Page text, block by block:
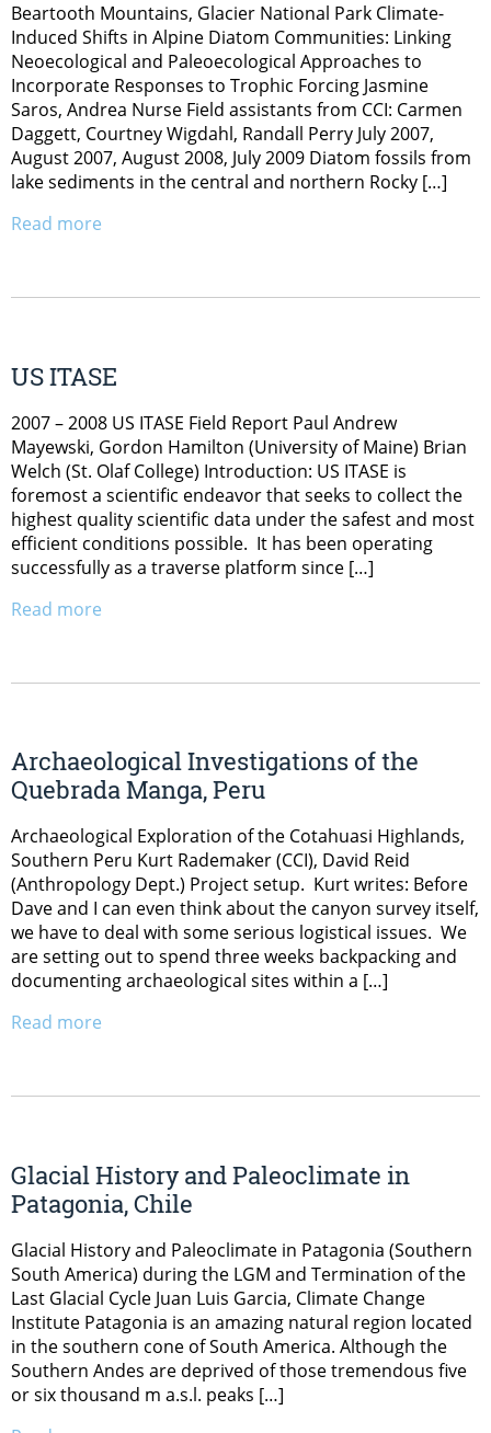
Beartooth Mountains, Glacier National Park Climate-
Induced Shifts in Alpine Diatom Communities: Linking
Neoecological and Paleoecological Approaches to
Incorporate Responses to Trophic Forcing Jasmine
Saros, Andrea Nurse Field assistants from CCI: Carmen
Daggett, Courtney Wigdahl, Randall Perry July 2007,
August 2007, August 2008, July 2009 Diatom fossils from
lake sediments in the central and northern Rocky […]
Read more
US ITASE
2007 – 2008 US ITASE Field Report Paul Andrew
Mayewski, Gordon Hamilton (University of Maine) Brian
Welch (St. Olaf College) Introduction: US ITASE is
foremost a scientific endeavor that seeks to collect the
highest quality scientific data under the safest and most
efficient conditions possible. It has been operating
successfully as a traverse platform since […]
Read more
Archaeological Investigations of the
Quebrada Manga, Peru
Archaeological Exploration of the Cotahuasi Highlands,
Southern Peru Kurt Rademaker (CCI), David Reid
(Anthropology Dept.) Project setup. Kurt writes: Before
Dave and I can even think about the canyon survey itself,
we have to deal with some serious logistical issues. We
are setting out to spend three weeks backpacking and
documenting archaeological sites within a […]
Read more
Glacial History and Paleoclimate in
Patagonia, Chile
Glacial History and Paleoclimate in Patagonia (Southern
South America) during the LGM and Termination of the
Last Glacial Cycle Juan Luis Garcia, Climate Change
Institute Patagonia is an amazing natural region located
in the southern cone of South America. Although the
Southern Andes are deprived of those tremendous five
or six thousand m a.s.l. peaks […]